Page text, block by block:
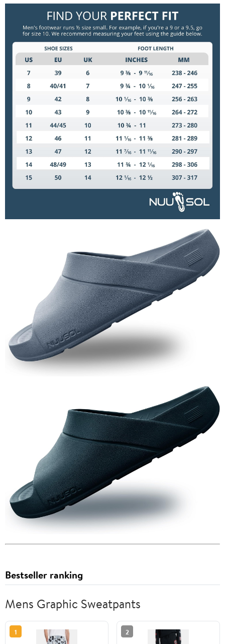
Bestseller ranking
Mens Graphic Sweatpants
1 2